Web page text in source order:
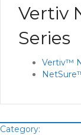
Vertiv
Series
Vertiv™
Category: